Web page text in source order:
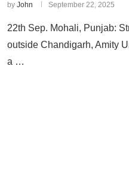
by John September 22, 2025
22th Sep. Mohali, Punjab:
outside Chandigarh, Amity
a …